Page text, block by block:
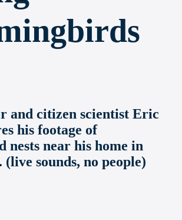
and citizen scientist Eric
his footage of
nests near his home in
sounds, no people)